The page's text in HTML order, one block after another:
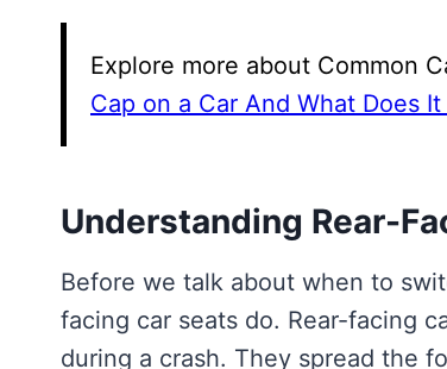
Explore more about Common
Cap on a Car And What Does It
Understanding Rear-
Before we talk about when to
facing car seats do. Rear-facing
during a crash. They spread the